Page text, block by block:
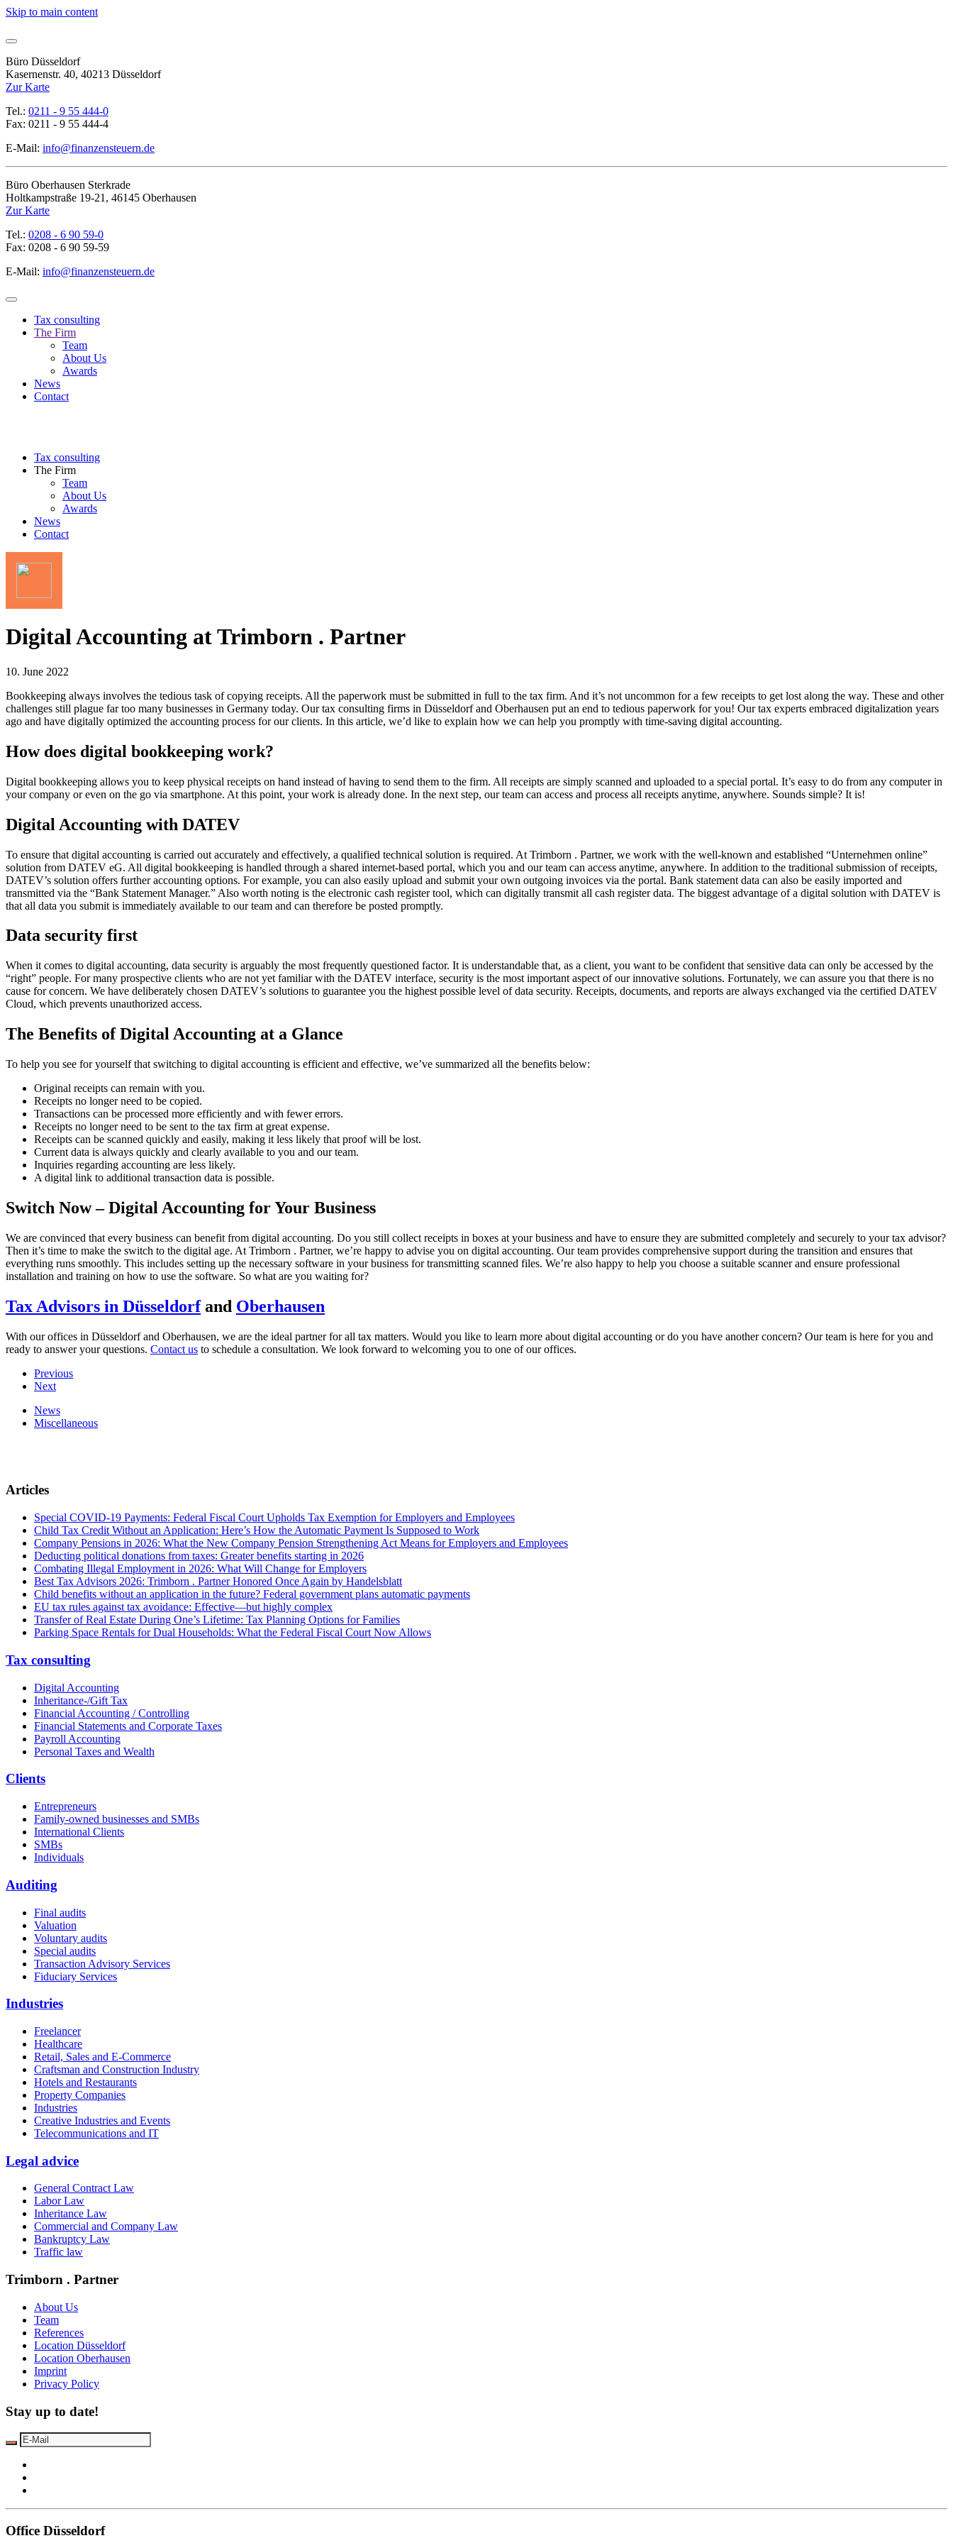
Skip to main content
Büro Düsseldorf
Kasernenstr. 40, 40213 Düsseldorf
Zur Karte
Tel.: 0211 - 9 55 444-0
Fax: 0211 - 9 55 444-4
E-Mail: info@finanzensteuern.de
Büro Oberhausen Sterkrade
Holtkampstraße 19-21, 46145 Oberhausen
Zur Karte
Tel.: 0208 - 6 90 59-0
Fax: 0208 - 6 90 59-59
E-Mail: info@finanzensteuern.de
Tax consulting
The Firm
Team
About Us
Awards
News
Contact
Tax consulting
The Firm
Team
About Us
Awards
News
Contact
Digital Accounting at Trimborn . Partner
10. June 2022
Bookkeeping always involves the tedious task of copying receipts. All the paperwork must be submitted in full to the tax firm. And it’s not uncommon for a few receipts to get lost along the way. These and other
challenges still plague far too many businesses in Germany today. Our tax consulting firms in Düsseldorf and Oberhausen put an end to tedious paperwork for you! Our tax experts embraced digitalization years
ago and have digitally optimized the accounting process for our clients. In this article, we’d like to explain how we can help you promptly with time-saving digital accounting.
How does digital bookkeeping work?
Digital bookkeeping allows you to keep physical receipts on hand instead of having to send them to the firm. All receipts are simply scanned and uploaded to a special portal. It’s easy to do from any computer in
your company or even on the go via smartphone. At this point, your work is already done. In the next step, our team can access and process all receipts anytime, anywhere. Sounds simple? It is!
Digital Accounting with DATEV
To ensure that digital accounting is carried out accurately and effectively, a qualified technical solution is required. At Trimborn . Partner, we work with the well-known and established “Unternehmen online”
solution from DATEV eG. All digital bookkeeping is handled through a shared internet-based portal, which you and our team can access anytime, anywhere. In addition to the traditional submission of receipts,
DATEV’s solution offers further accounting options. For example, you can also easily upload and submit your own outgoing invoices via the portal. Bank statement data can also be easily imported and
transmitted via the “Bank Statement Manager.” Also worth noting is the electronic cash register tool, which can digitally transmit all cash register data. The biggest advantage of a digital solution with DATEV is
that all data you submit is immediately available to our team and can therefore be posted promptly.
Data security first
When it comes to digital accounting, data security is arguably the most frequently questioned factor. It is understandable that, as a client, you want to be confident that sensitive data can only be accessed by the
“right” people. For many prospective clients who are not yet familiar with the DATEV interface, security is the most important aspect of our innovative solutions. Fortunately, we can assure you that there is no
cause for concern. We have deliberately chosen DATEV’s solutions to guarantee you the highest possible level of data security. Receipts, documents, and reports are always exchanged via the certified DATEV
Cloud, which prevents unauthorized access.
The Benefits of Digital Accounting at a Glance
To help you see for yourself that switching to digital accounting is efficient and effective, we’ve summarized all the benefits below:
Original receipts can remain with you.
Receipts no longer need to be copied.
Transactions can be processed more efficiently and with fewer errors.
Receipts no longer need to be sent to the tax firm at great expense.
Receipts can be scanned quickly and easily, making it less likely that proof will be lost.
Current data is always quickly and clearly available to you and our team.
Inquiries regarding accounting are less likely.
A digital link to additional transaction data is possible.
Switch Now – Digital Accounting for Your Business
We are convinced that every business can benefit from digital accounting. Do you still collect receipts in boxes at your business and have to ensure they are submitted completely and securely to your tax advisor?
Then it’s time to make the switch to the digital age. At Trimborn . Partner, we’re happy to advise you on digital accounting. Our team provides comprehensive support during the transition and ensures that
everything runs smoothly. This includes setting up the necessary software in your business for transmitting scanned files. We’re also happy to help you choose a suitable scanner and ensure professional
installation and training on how to use the software. So what are you waiting for?
Tax Advisors in Düsseldorfand Oberhausen
With our offices in Düsseldorf and Oberhausen, we are the ideal partner for all tax matters. Would you like to learn more about digital accounting or do you have another concern? Our team is here for you and
ready to answer your questions. Contact us to schedule a consultation. We look forward to welcoming you to one of our offices.
Previous
Next
News
Miscellaneous
Articles
Special COVID-19 Payments: Federal Fiscal Court Upholds Tax Exemption for Employers and Employees
Child Tax Credit Without an Application: Here’s How the Automatic Payment Is Supposed to Work
Company Pensions in 2026: What the New Company Pension Strengthening Act Means for Employers and Employees
Deducting political donations from taxes: Greater benefits starting in 2026
Combating Illegal Employment in 2026: What Will Change for Employers
Best Tax Advisors 2026: Trimborn . Partner Honored Once Again by Handelsblatt
Child benefits without an application in the future? Federal government plans automatic payments
EU tax rules against tax avoidance: Effective—but highly complex
Transfer of Real Estate During One’s Lifetime: Tax Planning Options for Families
Parking Space Rentals for Dual Households: What the Federal Fiscal Court Now Allows
Tax consulting
Digital Accounting
Inheritance-/Gift Tax
Financial Accounting / Controlling
Financial Statements and Corporate Taxes
Payroll Accounting
Personal Taxes and Wealth
Clients
Entrepreneurs
Family-owned businesses and SMBs
International Clients
SMBs
Individuals
Auditing
Final audits
Valuation
Voluntary audits
Special audits
Transaction Advisory Services
Fiduciary Services
Industries
Freelancer
Healthcare
Retail, Sales and E-Commerce
Craftsman and Construction Industry
Hotels and Restaurants
Property Companies
Industries
Creative Industries and Events
Telecommunications and IT
Legal advice
General Contract Law
Labor Law
Inheritance Law
Commercial and Company Law
Bankruptcy Law
Traffic law
Trimborn . Partner
About Us
Team
References
Location Düsseldorf
Location Oberhausen
Imprint
Privacy Policy
Stay up to date!
Office Düsseldorf